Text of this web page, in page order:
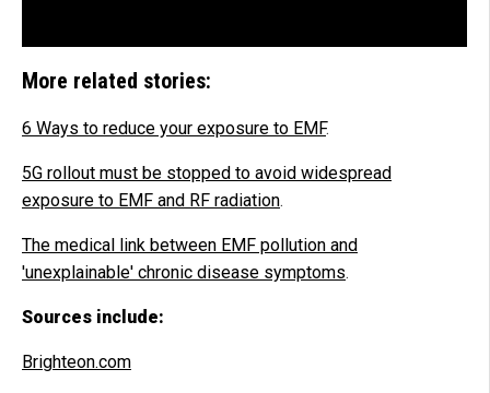
More related stories:
6 Ways to reduce your exposure to EMF.
5G rollout must be stopped to avoid widespread
exposure to EMF and RF radiation.
The medical link between EMF pollution and
'unexplainable' chronic disease symptoms.
Sources include:
Brighteon.com